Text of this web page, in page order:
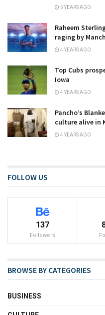
5 YEARS AGO
Raheem
raging by
4 YEARS AGO
Top Cubs
Iowa
4 YEARS AGO
Pancho’s
culture alive in
4 YEARS AGO
FOLLOW US
137
Followers
BROWSE BY CATEGORIES
BUSINESS